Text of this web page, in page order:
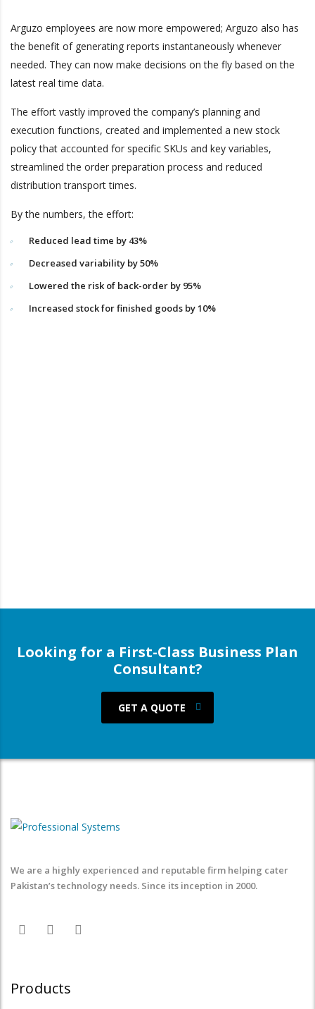
Arguzo employees are now more empowered; Arguzo also has
the benefit of generating reports instantaneously whenever
needed. They can now make decisions on the fly based on the
latest real time data.
The effort vastly improved the company’s planning and
execution functions, created and implemented a new stock
policy that accounted for specific SKUs and key variables,
streamlined the order preparation process and reduced
distribution transport times.
By the numbers, the effort:
Reduced lead time by 43%
Decreased variability by 50%
Lowered the risk of back-order by 95%
Increased stock for finished goods by 10%
Looking for a First-Class Business Plan
Consultant?
GET A QUOTE
We are a highly experienced and reputable firm helping cater
Pakistan’s technology needs. Since its inception in 2000.
Products